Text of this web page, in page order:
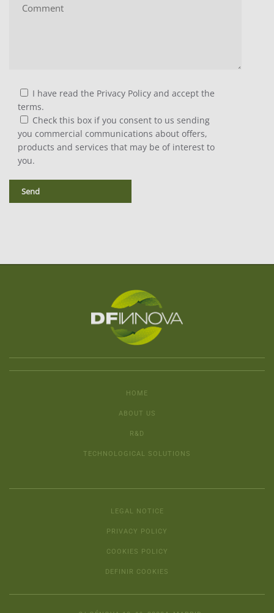
I have read the Privacy Policy and accept the
terms.
Check this box if you consent to us sending
you commercial communications about offers,
products and services that may be of interest to
you.
HOME
ABOUT US
R&D
TECHNOLOGICAL SOLUTIONS
LEGAL NOTICE
PRIVACY POLICY
COOKIES POLICY
DEFINIR COOKIES